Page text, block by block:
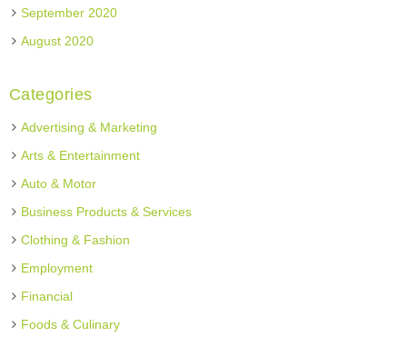
September 2020
August 2020
Categories
Advertising & Marketing
Arts & Entertainment
Auto & Motor
Business Products & Services
Clothing & Fashion
Employment
Financial
Foods & Culinary